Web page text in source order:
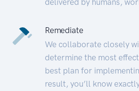
Remediate
We collaborate closely
determine the most
best plan for
result, you’ll know